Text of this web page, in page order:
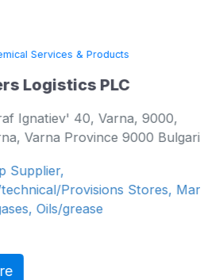
& Products
PLC
40, Varna, 9000,
Province 9000 Bulgaria
Provisions Stores, Marine
grease